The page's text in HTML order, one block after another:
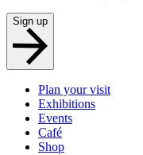
Sign up
Plan your visit
Exhibitions
Events
Café
Shop